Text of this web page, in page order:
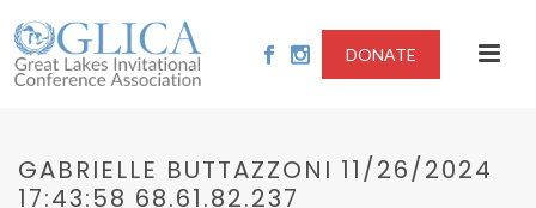
DONATE
GABRIELLE BUTTAZZONI 11/26/2024
17:43:58 68.61.82.237